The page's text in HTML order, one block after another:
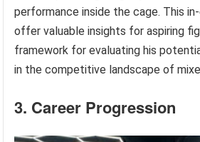
performance inside the cage. This
offer valuable insights for aspiring
framework for evaluating his
in the competitive landscape of
3. Career Progression